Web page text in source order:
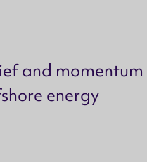
and momentum
energy